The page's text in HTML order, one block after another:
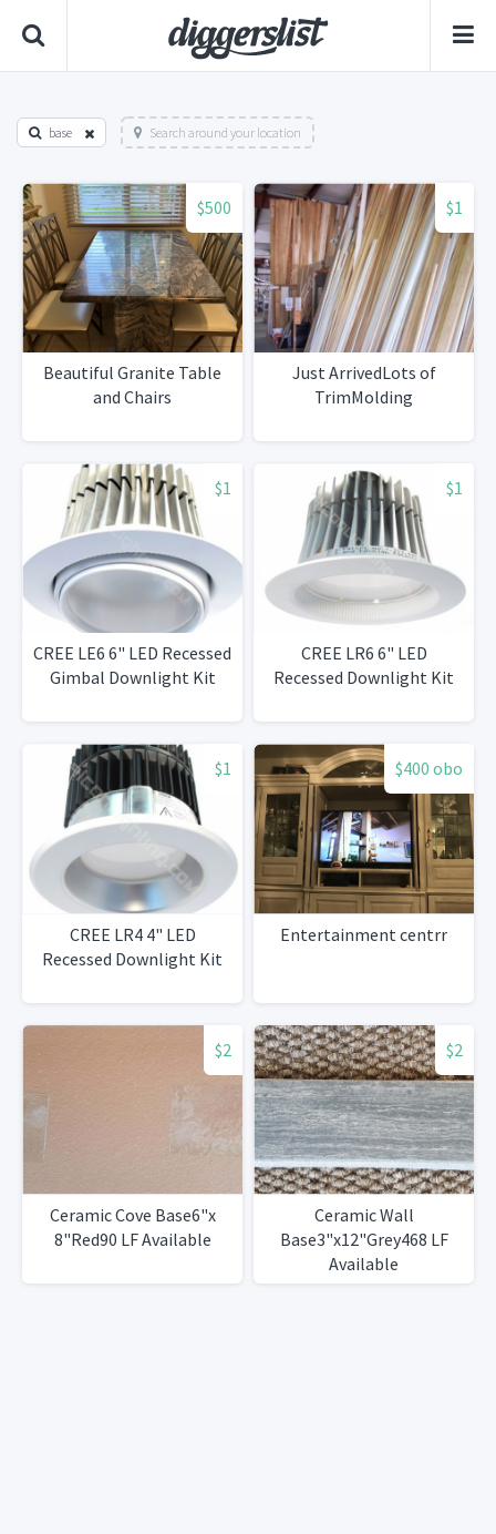
base Search around your location
$500
Beautiful Granite Table
and Chairs
$1
Just ArrivedLots of
TrimMolding
$1
CREE LE6 6" LED Recessed
Gimbal Downlight Kit
$1
CREE LR6 6" LED
Recessed Downlight Kit
$1
CREE LR4 4" LED
Recessed Downlight Kit
$400 obo
Entertainment centrr
$2
Ceramic Cove Base6"x
8"Red90 LF Available
$2
Ceramic Wall
Base3"x12"Grey468 LF
Available